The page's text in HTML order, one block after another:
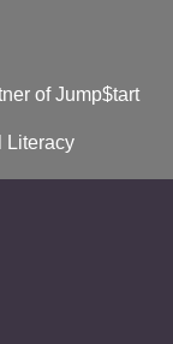
of Jump$tart
Literacy